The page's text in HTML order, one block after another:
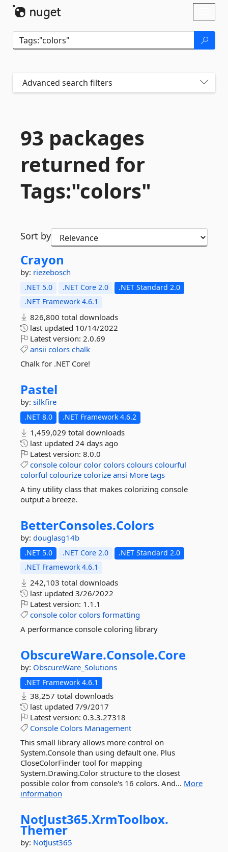
Advanced search filters
93 packages
returned for
Tags:"colors"
Sort by
Crayon
by: riezebosch
.NET 5.0 .NET Core 2.0
.NET Standard 2.0
.NET Framework 4.6.1
826,800 total downloads
last updated 10/14/2022
Latest version: 2.0.69
ansii colors chalk
Chalk for .NET Core!
Pastel
by: silkfire
.NET 8.0 .NET Framework 4.6.2
1,459,029 total downloads
last updated 24 days ago
Latest version: 8.0.0
console colour color colors colours colourful
colorful colourize colorize ansi More tags
A tiny utility class that makes colorizing console
output a breeze.
BetterConsoles.Colors
by: douglasg14b
.NET 5.0 .NET Core 2.0
.NET Standard 2.0
.NET Framework 4.6.1
242,103 total downloads
last updated 3/26/2022
Latest version: 1.1.1
console color colors formatting
A performance console coloring library
ObscureWare.Console.Core
by: ObscureWare_Solutions
.NET Framework 4.6.1
38,257 total downloads
last updated 7/9/2017
Latest version: 0.3.3.27318
Console Colors Management
This small library allows more control on
System.Console than using default one. Plus
CloseColorFinder tool for mapping
System.Drawing.Color structure to the closest
possible color from console's 16 colors. And... More
information
NotJust365.XrmToolbox.
Themer
by: NotJust365